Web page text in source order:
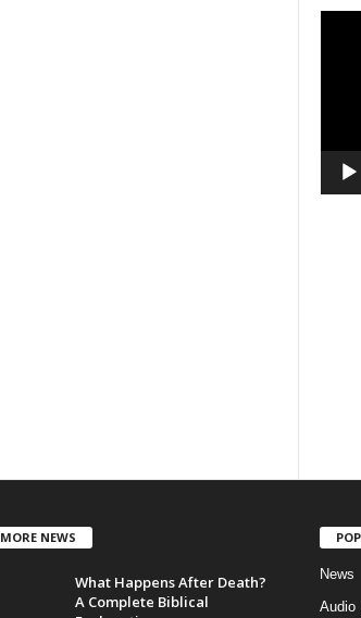
NEWS
What Happens After Death?
A Complete Biblical
News
Audio